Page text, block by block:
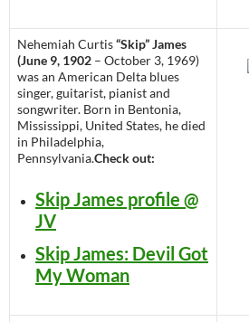
Nehemiah Curtis“Skip” James
(June 9, 1902 – October 3, 1969)
was an American Delta blues
singer, guitarist, pianist and
songwriter. Born in Bentonia,
Mississippi, United States, he died
in Philadelphia,
Pennsylvania.Check out:
Skip James profile @
JV
Skip James: Devil Got
My Woman